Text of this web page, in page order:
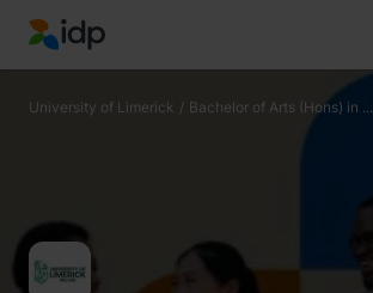
IDP Education
University of Limerick / Bachelor of Arts (Hons) in ...